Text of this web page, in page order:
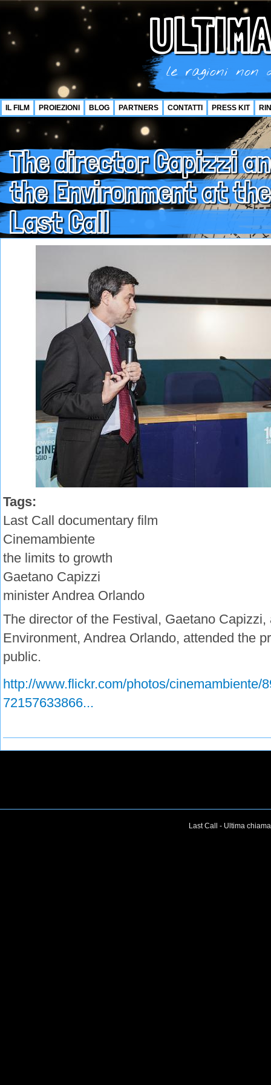
le ragioni non
IL FILM PROIEZIONI BLOG PARTNERS CONTATTI PRESS KIT
The director Capizzi
the Environment at
Last Call
Tags:
Last Call documentary film
Cinemambiente
the limits to growth
Gaetano Capizzi
minister Andrea Orlando
The director of the Festival, Gaetano
Environment, Andrea Orlando, attended the
public.
http://www.flickr.com/photos/cinemambiente/
72157633866...
Last Call - Ultima